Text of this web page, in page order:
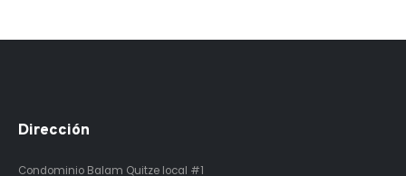
Dirección
Condominio Balam Quitze local #1